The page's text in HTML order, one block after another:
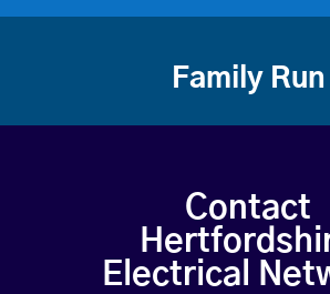
Family Run
Contact
Electrical